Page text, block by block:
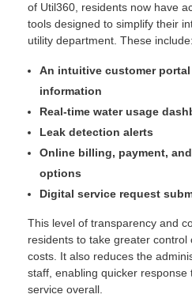
of Util360, residents now have
tools designed to simplify their
utility department. These include:
An intuitive customer
information
Real-time water usage
Leak detection alerts
Online billing, payment,
options
Digital service request
This level of transparency and
residents to take greater control
costs. It also reduces the
staff, enabling quicker
service overall.